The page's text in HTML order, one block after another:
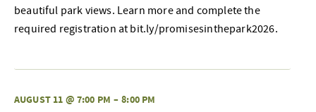
beautiful park views. Learn more and complete the
required registration at bit.ly/promisesinthepark2026.
AUGUST 11 @ 7:00 PM – 8:00 PM